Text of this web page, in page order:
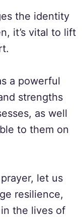
the identity
it’s vital to lift
a powerful
strengths
as well
to them on
let us
resilience,
the lives of